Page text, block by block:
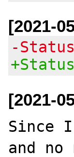
[2021-
-
[2021-
Since
and